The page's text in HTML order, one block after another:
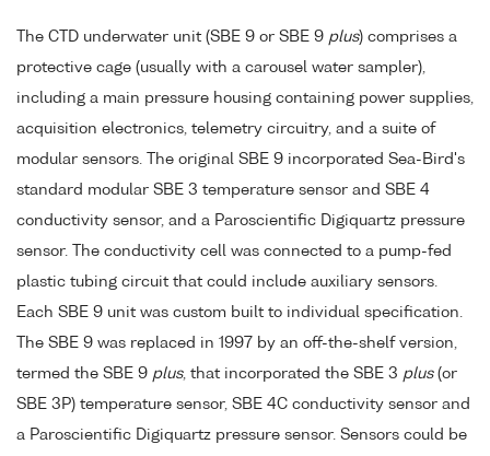
The CTD underwater unit (SBE 9 or SBE 9 plus) comprises a
protective cage (usually with a carousel water sampler),
including a main pressure housing containing power supplies,
acquisition electronics, telemetry circuitry, and a suite of
modular sensors. The original SBE 9 incorporated Sea-Bird's
standard modular SBE 3 temperature sensor and SBE 4
conductivity sensor, and a Paroscientific Digiquartz pressure
sensor. The conductivity cell was connected to a pump-fed
plastic tubing circuit that could include auxiliary sensors.
Each SBE 9 unit was custom built to individual specification.
The SBE 9 was replaced in 1997 by an off-the-shelf version,
termed the SBE 9 plus, that incorporated the SBE 3 plus(or
SBE 3P) temperature sensor, SBE 4C conductivity sensor and
a Paroscientific Digiquartz pressure sensor. Sensors could be